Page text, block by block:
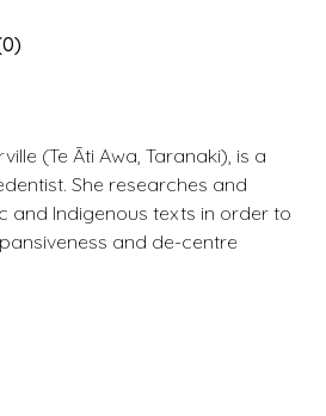
(Te Āti Awa, Taranaki), is a
She researches and
and Indigenous texts in order to
and de-centre